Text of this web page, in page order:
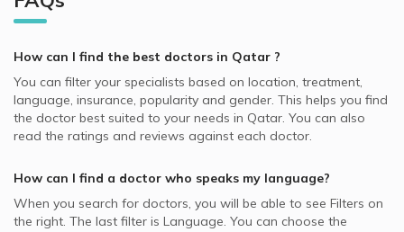
Best General Dentists in Doha
Best Plastic Surgeons in Doha
Best Pediatricians in Doha
Best Cardiologists in Doha
Best Internal Medicine Doctors in Doha
Dermatologists in Platinum Medical Center, Lusail
Dermatologists in Royal Medical Center, Al Gharafa
Dermatologists in Skin Shine Derma Clinic, Najma
Dermatologists in KIMSHEALTH Medical Center, Al Meshaf
Dermatologists in Naseem Medical Centre, Al Rayyan
Dermatologists in Naseem Medical Centre, Al Wakrah
Hair Loss, Doha
Skin Diseases, Doha
Hyperpigmentation, Doha
Warts Removal, Doha
Botox, Doha
QLM supported Dermatologists
Cigna supported Dermatologists
SAICO supported Dermatologists
GlobeMed Qatar supported Dermatologists
NAS supported Dermatologists
MSH supported Dermatologists
Video Calls with Ophthalmologists
Video Calls with Cardiologists
Video Calls with Psychiatrists
Video Calls with General Physicians
Video Calls with General Surgeons
How can I find the best doctors in Qatar ?
You can filter your specialists based on location, treatment,
language, insurance, popularity and gender. This helps you find
the doctor best suited to your needs in Qatar. You can also
read the ratings and reviews against each doctor.
How can I find a doctor who speaks my language?
When you search for doctors, you will be able to see Filters on
the right. The last filter is Language. You can choose the